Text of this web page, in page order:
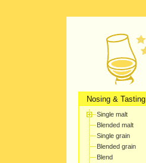
Nosing & Tasting
Single malt
Blended malt
Single grain
Blended grain
Blend